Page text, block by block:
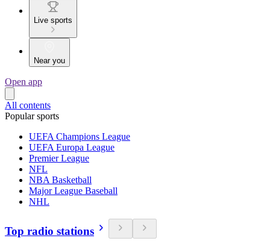
Live sports
Near you
Open app
All contents
Popular sports
UEFA Champions League
UEFA Europa League
Premier League
NFL
NBA Basketball
Major League Baseball
NHL
Top radio stations